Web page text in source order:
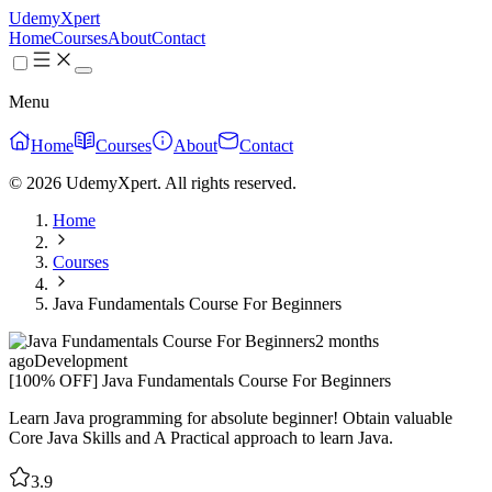
UdemyXpert
HomeCoursesAboutContact
Menu
Home Courses About
Contact
© 2026 UdemyXpert. All rights reserved.
Home
Courses
Java Fundamentals Course For Beginners
2 months
agoDevelopment
[100% OFF] Java Fundamentals Course For Beginners
Learn Java programming for absolute beginner! Obtain valuable
Core Java Skills and A Practical approach to learn Java.
3.9